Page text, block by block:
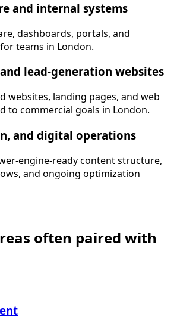
and internal systems
dashboards, portals, and
teams in London.
lead-generation websites
websites, landing pages, and web
to commercial goals in London.
and digital operations
engine-ready content structure,
and ongoing optimization
often paired with